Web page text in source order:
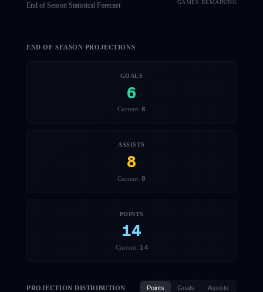
End of Season Statistical Forecast GAMES REMAINING
END OF SEASON PROJECTIONS
GOALS
6
Current: 6
ASSISTS
8
Current: 8
POINTS
14
Current: 14
PROJECTION DISTRIBUTION Points Goals Assists